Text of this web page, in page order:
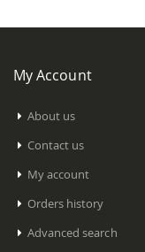
My Account
About us
Contact us
My account
Orders history
Advanced search